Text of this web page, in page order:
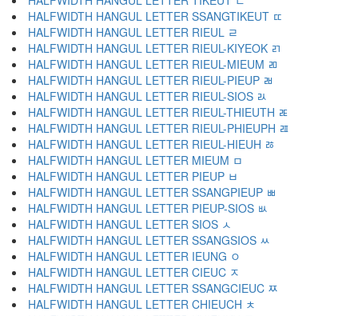
HALFWIDTH HANGUL LETTER SSANGTIKEUT ﾨ
HALFWIDTH HANGUL LETTER RIEUL ﾩ
HALFWIDTH HANGUL LETTER RIEUL-KIYEOK ﾪ
HALFWIDTH HANGUL LETTER RIEUL-MIEUM ﾫ
HALFWIDTH HANGUL LETTER RIEUL-PIEUP ﾬ
HALFWIDTH HANGUL LETTER RIEUL-SIOS ﾭ
HALFWIDTH HANGUL LETTER RIEUL-THIEUTH ﾮ
HALFWIDTH HANGUL LETTER RIEUL-PHIEUPH ﾯ
HALFWIDTH HANGUL LETTER RIEUL-HIEUH ﾰ
HALFWIDTH HANGUL LETTER MIEUM ﾱ
HALFWIDTH HANGUL LETTER PIEUP ﾲ
HALFWIDTH HANGUL LETTER SSANGPIEUP ﾳ
HALFWIDTH HANGUL LETTER PIEUP-SIOS ﾴ
HALFWIDTH HANGUL LETTER SIOS ﾵ
HALFWIDTH HANGUL LETTER SSANGSIOS ﾶ
HALFWIDTH HANGUL LETTER IEUNG ﾷ
HALFWIDTH HANGUL LETTER CIEUC ﾸ
HALFWIDTH HANGUL LETTER SSANGCIEUC ﾹ
HALFWIDTH HANGUL LETTER CHIEUCH ﾺ